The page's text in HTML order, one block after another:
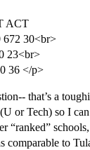
ACT
672 30<br>
23<br>
36 </p>
that’s a
or Tech) so I
“ranked”
comparable to